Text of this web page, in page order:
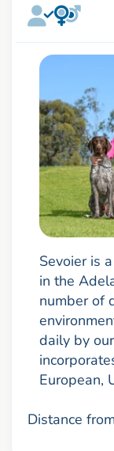
Sevoier is
in the
number of
daily by
European,
Distance